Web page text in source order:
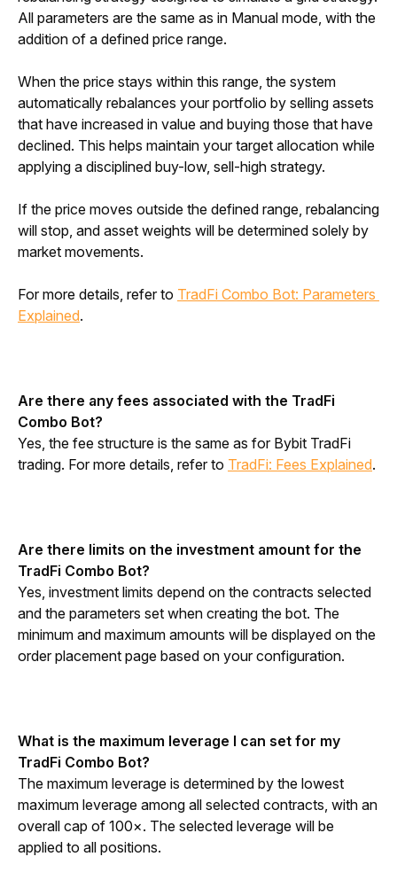
All parameters are the same as in Manual mode, with the
addition of a defined price range.
When the price stays within this range, the system
automatically rebalances your portfolio by selling assets
that have increased in value and buying those that have
declined. This helps maintain your target allocation while
applying a disciplined buy-low, sell-high strategy.
If the price moves outside the defined range, rebalancing
will stop, and asset weights will be determined solely by
market movements.
For more details, refer to TradFi Combo Bot: Parameters
Explained.
Are there any fees associated with the TradFi
Combo Bot?
Yes, the fee structure is the same as for Bybit TradFi
trading. For more details, refer to TradFi: Fees Explained.
Are there limits on the investment amount for the
TradFi Combo Bot?
Yes, investment limits depend on the contracts selected
and the parameters set when creating the bot. The
minimum and maximum amounts will be displayed on the
order placement page based on your configuration.
What is the maximum leverage I can set for my
TradFi Combo Bot?
The maximum leverage is determined by the lowest
maximum leverage among all selected contracts, with an
overall cap of 100×. The selected leverage will be
applied to all positions.